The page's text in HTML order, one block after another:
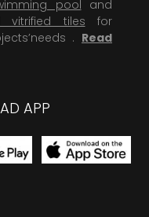
pool and
vitrified tiles for
. Read
APP